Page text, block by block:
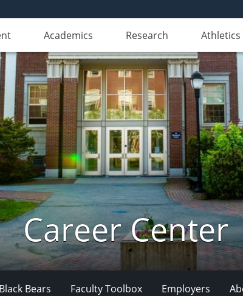
Academics Research Athletics
Career Center
Bears Faculty Toolbox Employers